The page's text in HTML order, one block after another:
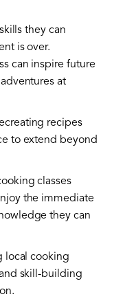
they can
is over.
can inspire future
at
recipes
to extend beyond
classes
the immediate
they can
local cooking
skill-building